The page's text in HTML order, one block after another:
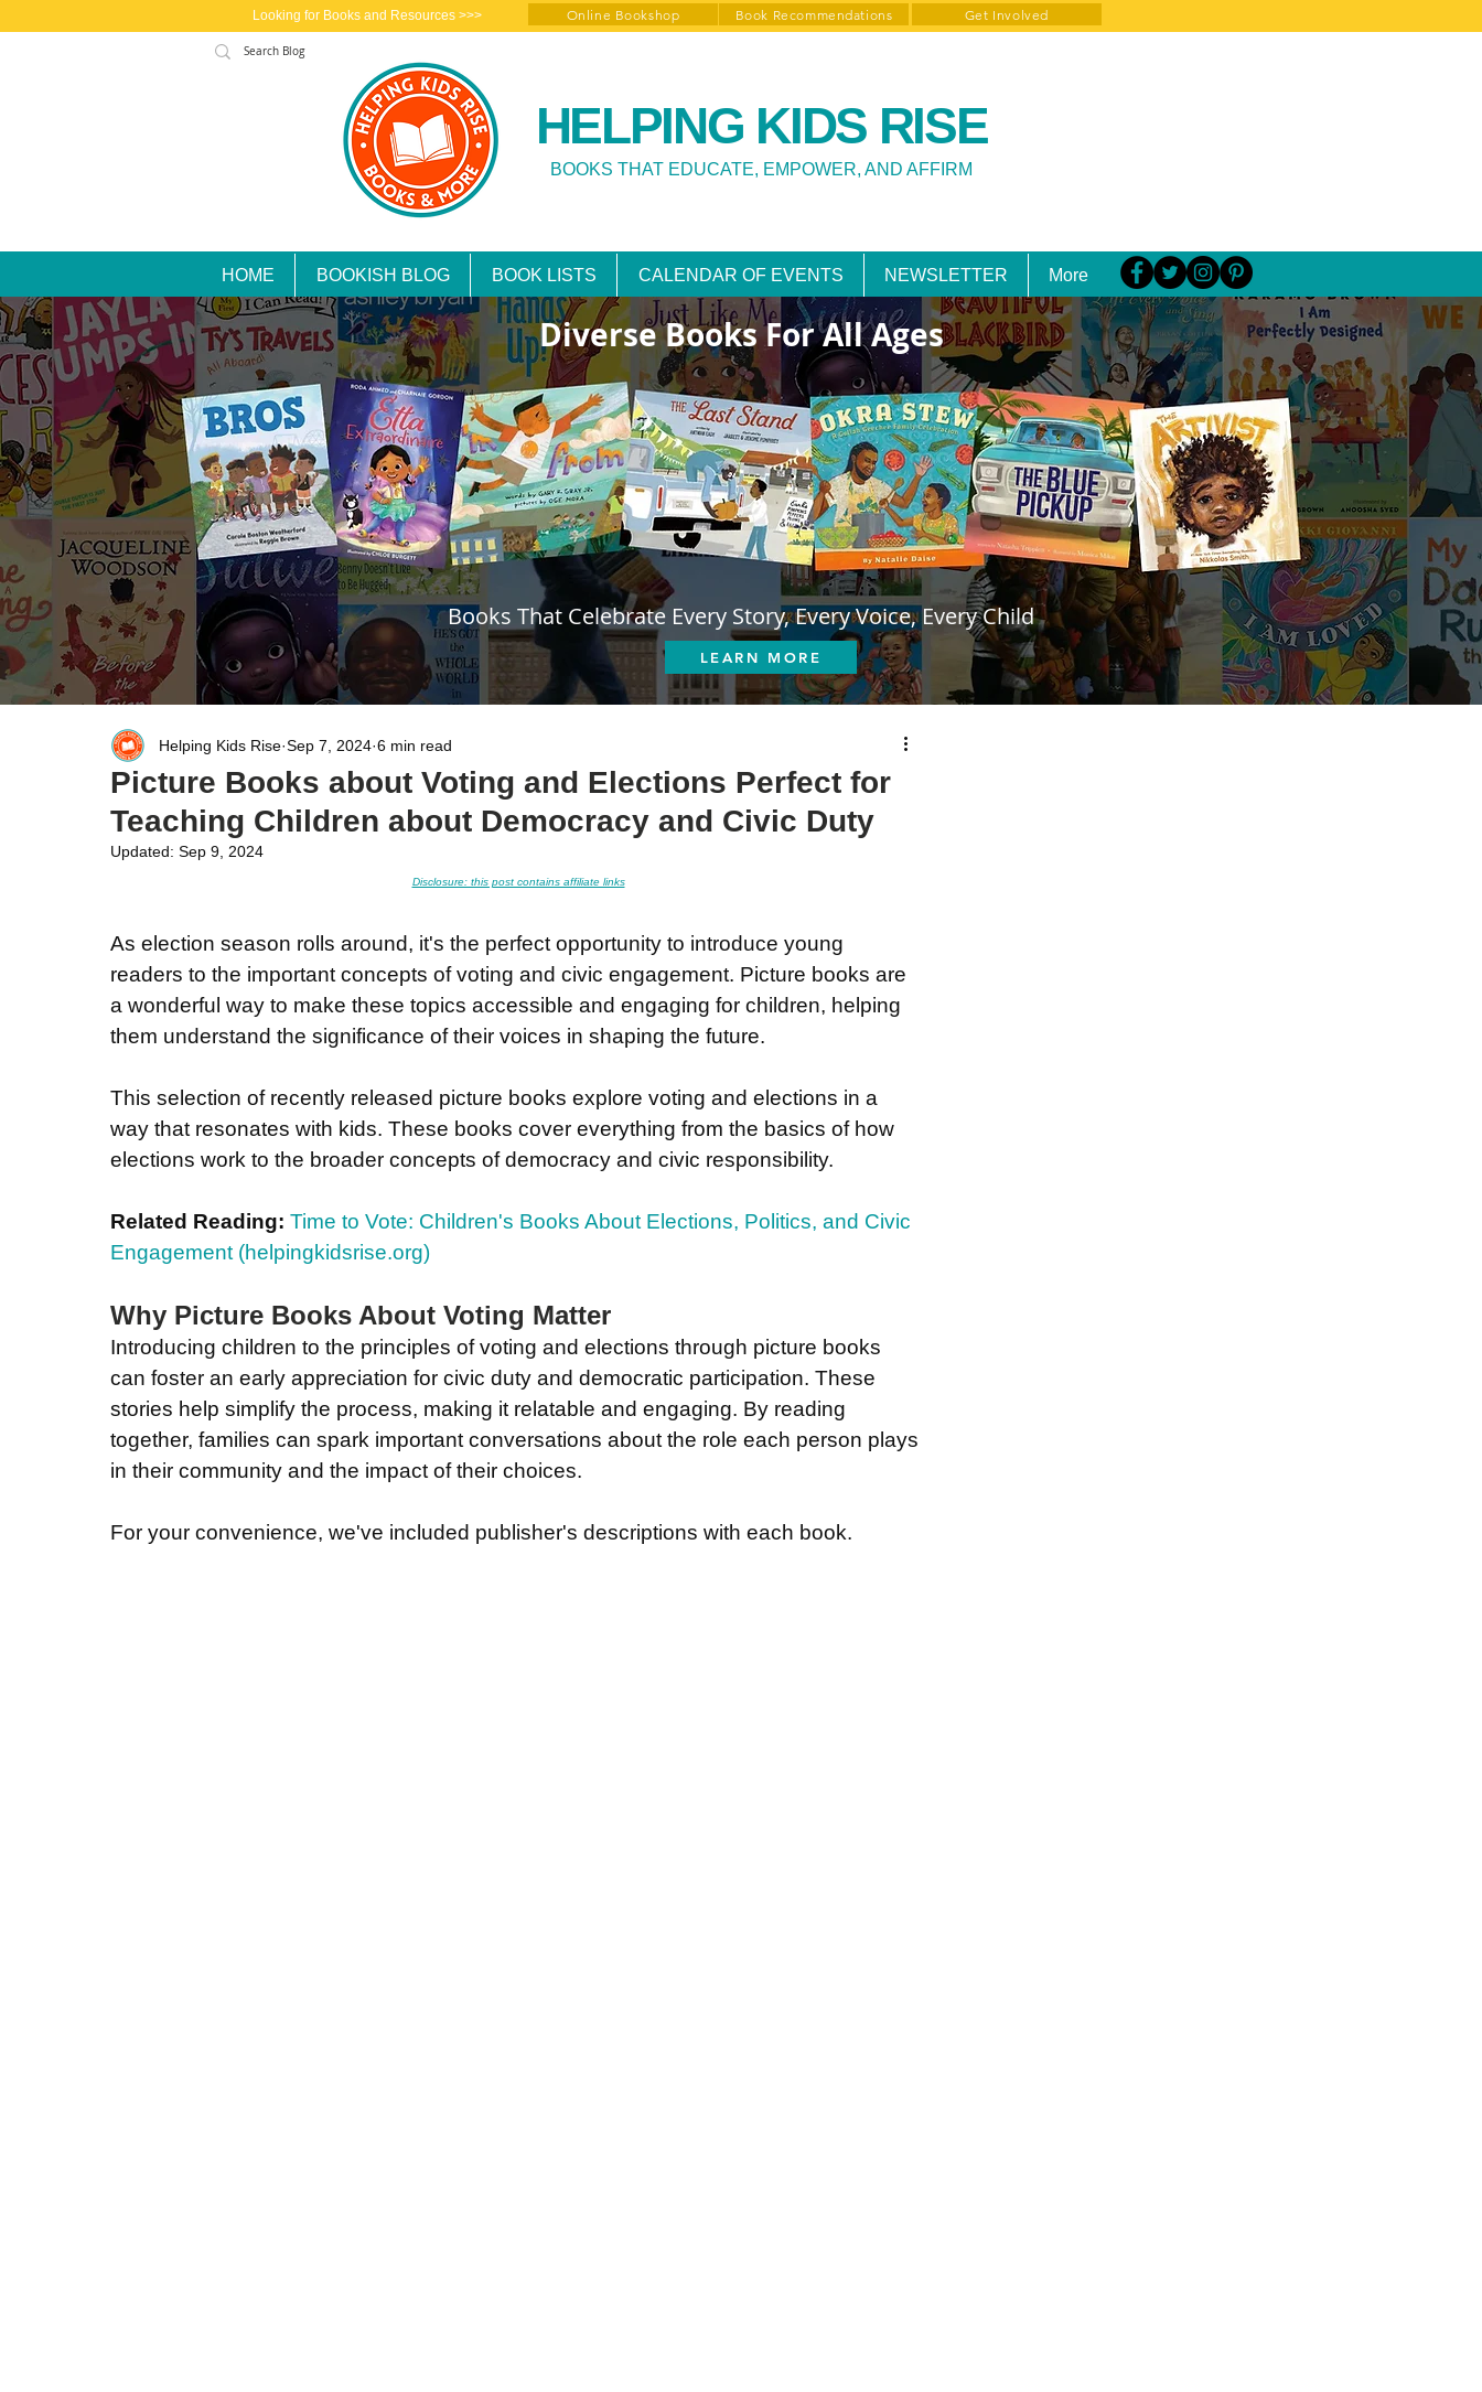
Looking for Books and Resources >>> Online Bookshop Book Recommendations Get Involved
HELPING KIDS RISE
BOOKS THAT EDUCATE, EMPOWER, AND AFFIRM
Diverse Books For All Ages
Books That Celebrate Every Story, Every Voice, Every Child
LEARN MORE
Picture Books about Voting and Elections Perfect for
Teaching Children about Democracy and Civic Duty
Helping Kids Rise Sep 7, 2024 6 min read
Updated: Sep 9, 2024
Disclosure: this post contains affiliate links
As election season rolls around, it's the perfect opportunity to introduce young
readers to the important concepts of voting and civic engagement. Picture books are
a wonderful way to make these topics accessible and engaging for children, helping
them understand the significance of their voices in shaping the future.
This selection of recently released picture books explore voting and elections in a
way that resonates with kids. These books cover everything from the basics of how
elections work to the broader concepts of democracy and civic responsibility.
Related Reading: Time to Vote: Children's Books About Elections, Politics, and Civic
Engagement (helpingkidsrise.org)
Why Picture Books About Voting Matter
Introducing children to the principles of voting and elections through picture books
can foster an early appreciation for civic duty and democratic participation. These
stories help simplify the process, making it relatable and engaging. By reading
together, families can spark important conversations about the role each person plays
in their community and the impact of their choices.
For your convenience, we've included publisher's descriptions with each book.
HOME BOOKISH BLOG BOOK LISTS CALENDAR OF EVENTS NEWSLETTER More